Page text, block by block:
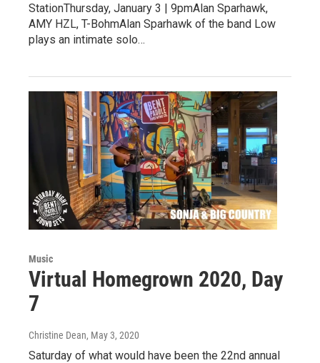
StationThursday, January 3 | 9pmAlan Sparhawk,
AMY HZL, T-BohmAlan Sparhawk of the band Low
plays an intimate solo…
Music
Virtual Homegrown 2020, Day
7
Christine Dean, May 3, 2020
Saturday of what would have been the 22nd annual